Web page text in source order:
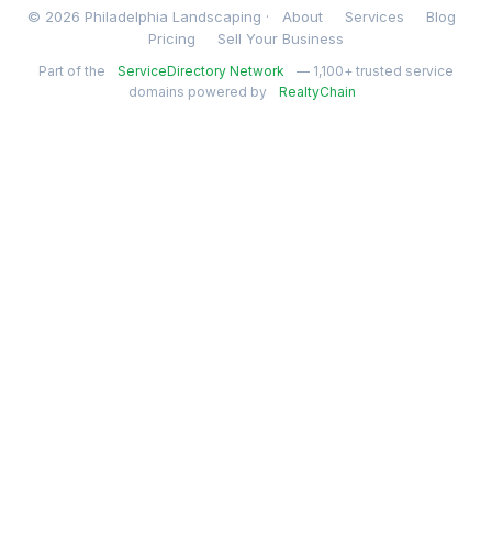
© 2026 Philadelphia Landscaping · About Services
Blog
Pricing
Sell Your Business
Part of the ServiceDirectory Network
— 1,100+ trusted service
domains powered by
RealtyChain